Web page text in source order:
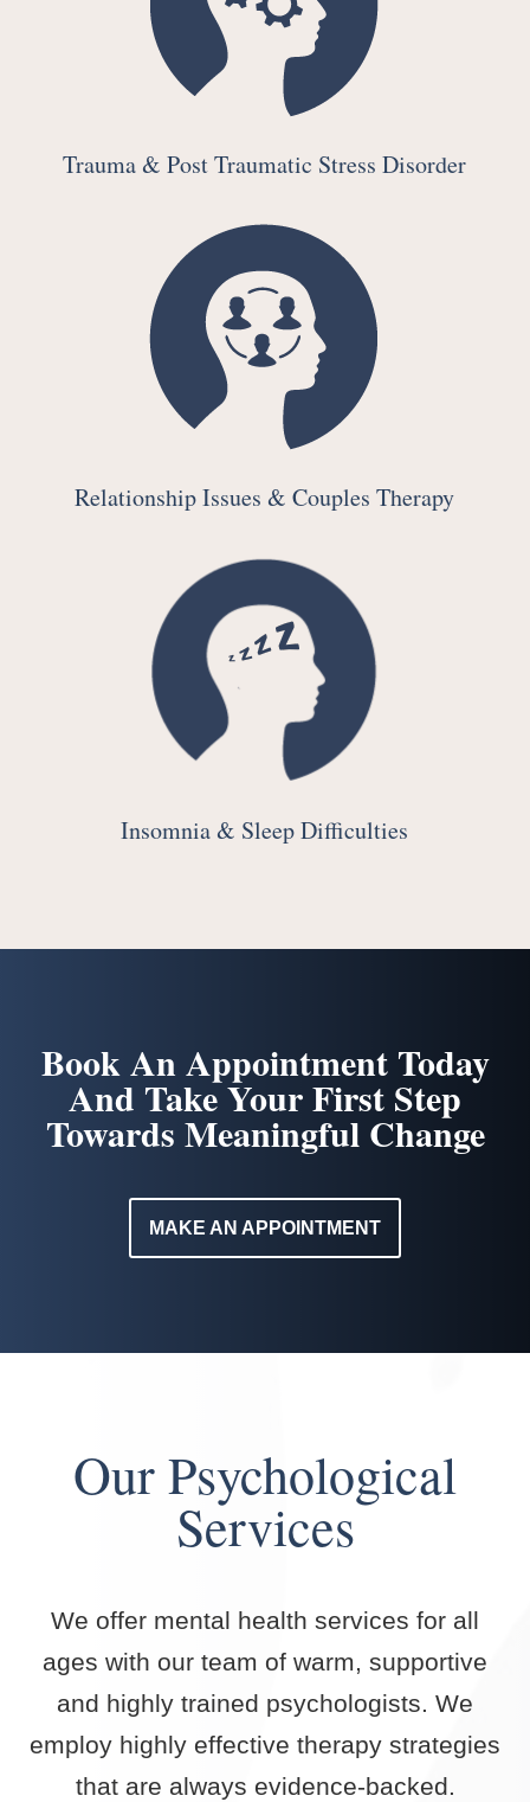
Trauma & Post Traumatic Stress Disorder
Relationship Issues & Couples Therapy
Insomnia & Sleep Difficulties
Book An Appointment Today
And Take Your First Step
Towards Meaningful Change
MAKE AN APPOINTMENT
Our Psychological
Services
We offer mental health services for all
ages with our team of warm, supportive
and highly trained psychologists. We
employ highly effective therapy strategies
that are always evidence-backed.